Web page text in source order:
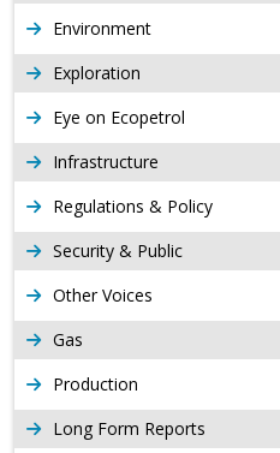
Environment
Exploration
Eye on Ecopetrol
Infrastructure
Regulations & Policy
Security & Public
Other Voices
Gas
Production
Long Form Reports